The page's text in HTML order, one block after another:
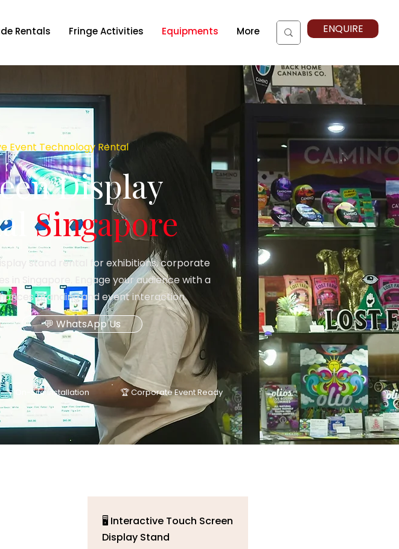
Rentals Fringe Activities Equipments More ENQUIRE
Event Technology Rental
Display
Singapore
stand rental for exhibitions, corporate
in Singapore. Engage your audience with a
branding and event interaction.
💬 WhatsApp Us
🔧 On-Site Installation 🏆 Corporate Event Ready
🖥️ Interactive Touch Screen
Display Stand